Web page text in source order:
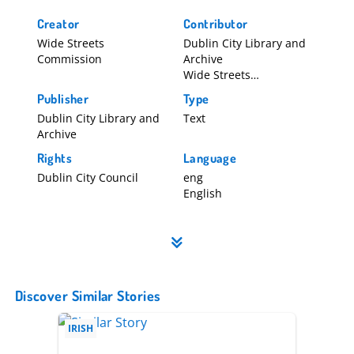
Creator
Wide Streets
Commission
Contributor
Dublin City Library and
Archive
Wide Streets
Commission
Publisher
Dublin City Library and
Archive
Type
Text
Rights
Dublin City Council
Language
eng
English
Discover Similar Stories
IRISH